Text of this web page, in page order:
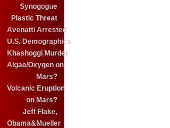
Synogogue
Plastic Threat
Avenatti Arrested
U.S. Demographics
Khashoggi Murder
Algae/Oxygen on
Mars?
Volcanic Eruption
on Mars?
Jeff Flake,
Obama&Mueller